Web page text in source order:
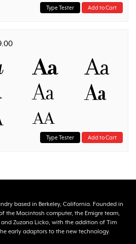
Type Tester Add to Cart
Aa
Aa
Aa Aa
Aa
Type Tester Add to Cart
based in Berkeley, California. Founded in
the Macintosh computer, the Emigre team,
Zuzana Licko, with the addition of Tim
early adaptors to the new technology.